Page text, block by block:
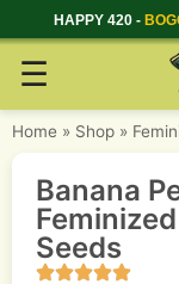
HAPPY 420 -
☰
Home » Shop »
Banana
Feminized
Seeds